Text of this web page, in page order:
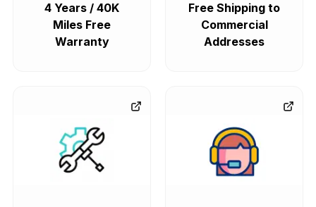
4 Years / 40K
Miles Free
Warranty
Free Shipping to
Commercial
Addresses